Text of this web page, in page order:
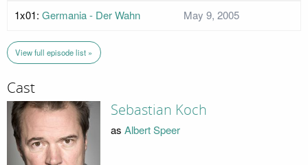
1x01: Germania - Der Wahn May 9, 2005
View full episode list »
Cast
Sebastian Koch
as Albert Speer